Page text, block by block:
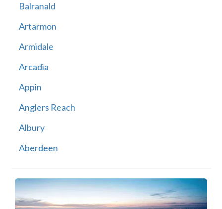
Balranald
Artarmon
Armidale
Arcadia
Appin
Anglers Reach
Albury
Aberdeen